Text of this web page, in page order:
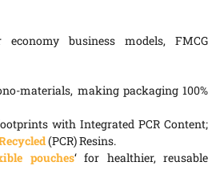
business models, FMCG
materials, making packaging 100%
with Integrated PCR Content;
(PCR) Resins.
pouches‘ for healthier, reusable